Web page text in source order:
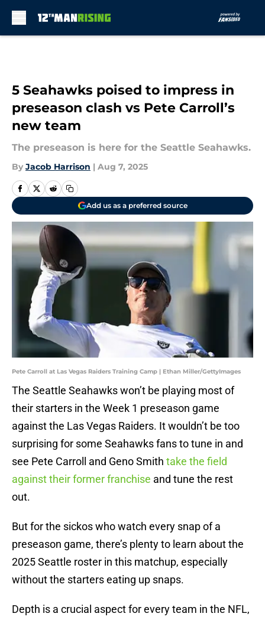
5 Seahawks poised to impress in
preseason clash vs Pete Carroll’s
new team
The preseason is here for the Seattle Seahawks.
By Jacob Harrison | Aug 7, 2025
Add us as a preferred source
Pete Carroll at Las Vegas Raiders Training Camp | Ethan Miller/GettyImages
The Seattle Seahawks won’t be playing most of
their starters in the Week 1 preseason game
against the Las Vegas Raiders. It wouldn’t be too
surprising for some Seahawks fans to tune in and
see Pete Carroll and Geno Smith take the field
against their former franchise and tune the rest
out.
But for the sickos who watch every snap of a
preseason game, there’s plenty to learn about the
2025 Seattle roster in this matchup, especially
without the starters eating up snaps.
Depth is a crucial aspect for every team in the NFL,